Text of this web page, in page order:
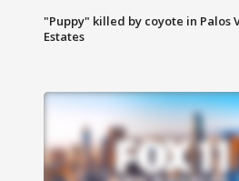
"Puppy" killed by coyote in Palos
Estates